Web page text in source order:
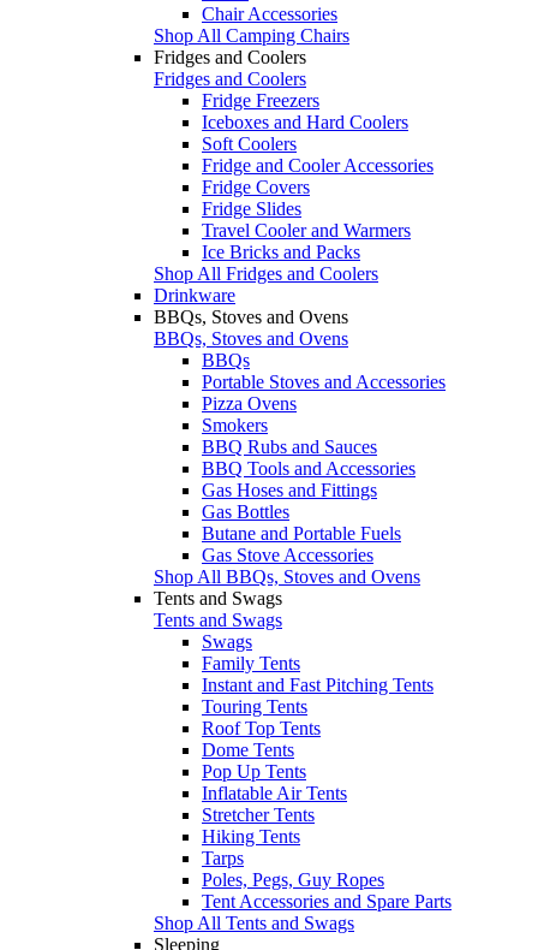
Chair Accessories
Shop All Camping Chairs
Fridges and Coolers
Fridges and Coolers
Fridge Freezers
Iceboxes and Hard Coolers
Soft Coolers
Fridge and Cooler Accessories
Fridge Covers
Fridge Slides
Travel Cooler and Warmers
Ice Bricks and Packs
Shop All Fridges and Coolers
Drinkware
BBQs, Stoves and Ovens
BBQs, Stoves and Ovens
BBQs
Portable Stoves and Accessories
Pizza Ovens
Smokers
BBQ Rubs and Sauces
BBQ Tools and Accessories
Gas Hoses and Fittings
Gas Bottles
Butane and Portable Fuels
Gas Stove Accessories
Shop All BBQs, Stoves and Ovens
Tents and Swags
Tents and Swags
Swags
Family Tents
Instant and Fast Pitching Tents
Touring Tents
Roof Top Tents
Dome Tents
Pop Up Tents
Inflatable Air Tents
Stretcher Tents
Hiking Tents
Tarps
Poles, Pegs, Guy Ropes
Tent Accessories and Spare Parts
Shop All Tents and Swags
Sleeping